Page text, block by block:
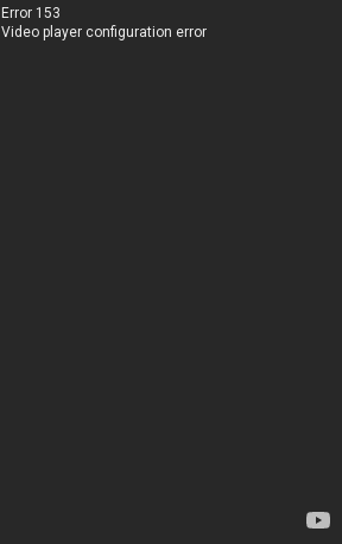
Error 153
Video player configuration error